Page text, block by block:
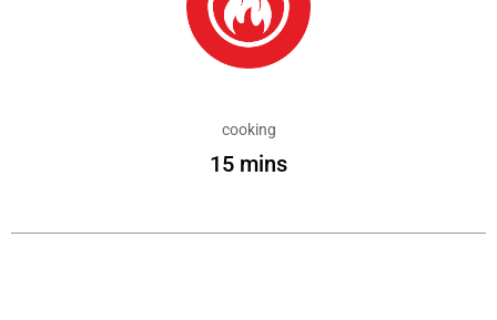
cooking
15 mins